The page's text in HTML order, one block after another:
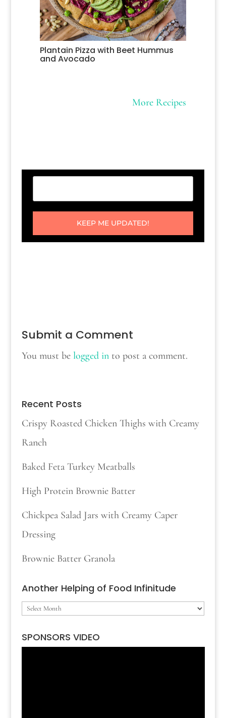
Plantain Pizza with Beet Hummus
and Avocado
More Recipes
KEEP ME UPDATED!
Submit a Comment
You must be logged into post a comment.
Recent Posts
Crispy Roasted Chicken Thighs with Creamy
Ranch
Baked Feta Turkey Meatballs
High Protein Brownie Batter
Chickpea Salad Jars with Creamy Caper
Dressing
Brownie Batter Granola
Another Helping of Food Infinitude
Another
of
SPONSORS VIDEO